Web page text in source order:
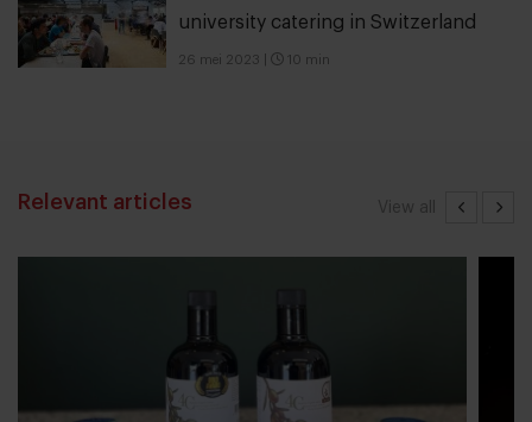
university catering in Switzerland
26 mei 2023 10 min
View all
Relevant articles